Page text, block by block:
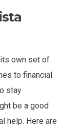
own set of
to financial
stay
be a good
help. Here are